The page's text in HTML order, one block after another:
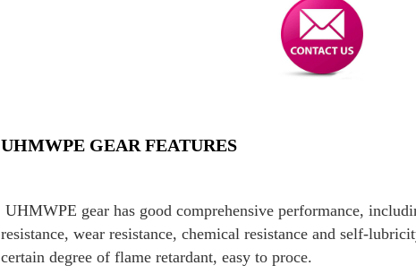
UHMWPE GEAR FEATURES
UHMWPE gear has good comprehensive performance,
resistance, wear resistance, chemical resistance and self-
certain degree of flame retardant, easy to proce.